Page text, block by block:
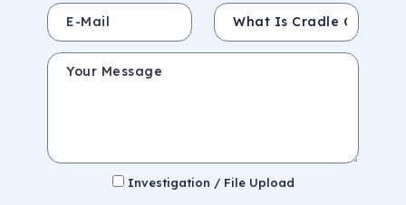
E-Mail Subject
Your Message
Investigation / File Upload